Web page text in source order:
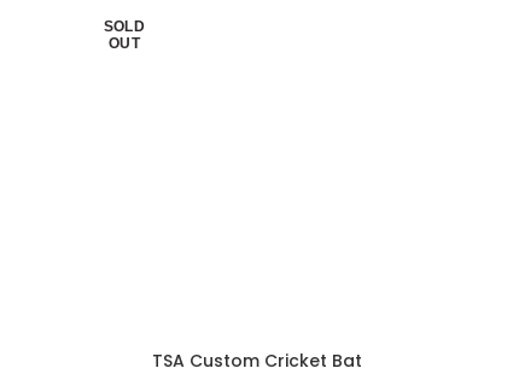
SOLD
OUT
TSA Custom Cricket Bat